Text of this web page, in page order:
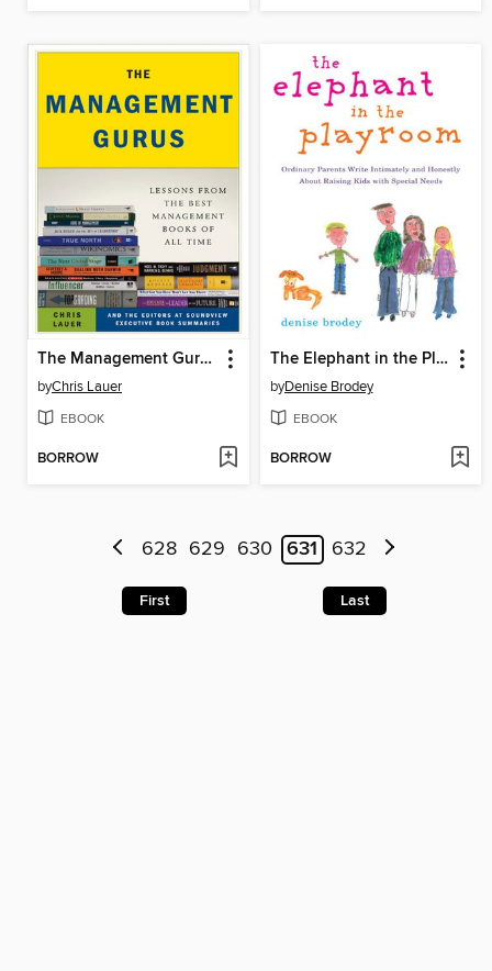
The Management Gurus
byChris Lauer
EBOOK
BORROW
The Elephant in the Playroom
byDenise Brodey
EBOOK
BORROW
628 629 630 631 632
First Last